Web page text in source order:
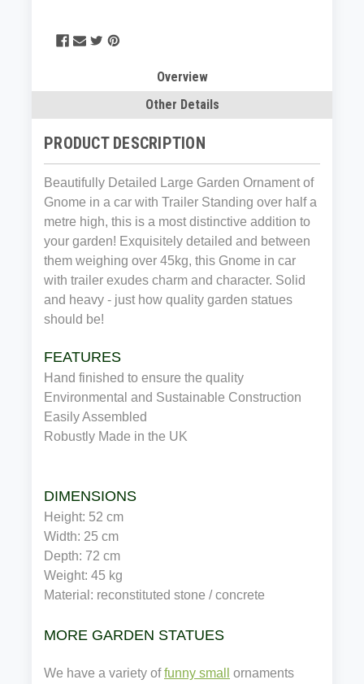
Overview
Other Details
PRODUCT DESCRIPTION
Beautifully Detailed Large Garden Ornament of
Gnome in a car with Trailer Standing over half a
metre high, this is a most distinctive addition to
your garden! Exquisitely detailed and between
them weighing over 45kg, this Gnome in car
with trailer exudes charm and character. Solid
and heavy - just how quality garden statues
should be!
FEATURES
Hand finished to ensure the quality
Environmental and Sustainable Construction
Easily Assembled
Robustly Made in the UK
DIMENSIONS
Height: 52 cm
Width: 25 cm
Depth: 72 cm
Weight: 45 kg
Material: reconstituted stone / concrete
MORE GARDEN STATUES
We have a variety offunny small ornaments